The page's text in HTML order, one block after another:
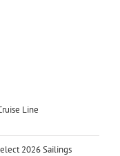
Line
2026 Sailings